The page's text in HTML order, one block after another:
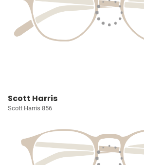
Scott Harris
Scott Harris 856